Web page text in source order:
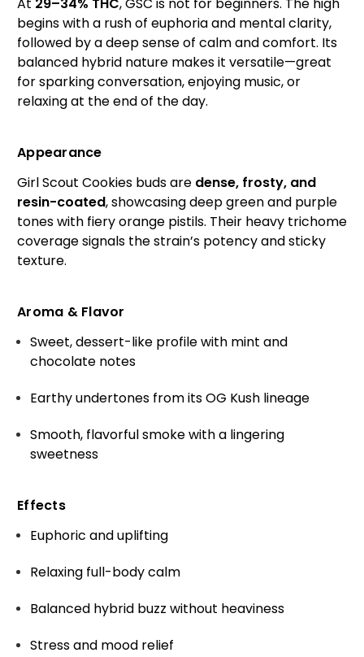
At 29–34% THC, GSC is not for beginners. The high
begins with a rush of euphoria and mental clarity,
followed by a deep sense of calm and comfort. Its
balanced hybrid nature makes it versatile—great
for sparking conversation, enjoying music, or
relaxing at the end of the day.
Appearance
Girl Scout Cookies buds are dense, frosty, and
resin-coated, showcasing deep green and purple
tones with fiery orange pistils. Their heavy trichome
coverage signals the strain’s potency and sticky
texture.
Aroma & Flavor
Sweet, dessert-like profile with mint and
chocolate notes
Earthy undertones from its OG Kush lineage
Smooth, flavorful smoke with a lingering
sweetness
Effects
Euphoric and uplifting
Relaxing full-body calm
Balanced hybrid buzz without heaviness
Stress and mood relief